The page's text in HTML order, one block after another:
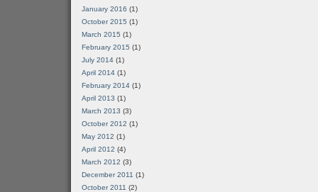
January 2016 (1)
October 2015 (1)
March 2015 (1)
February 2015 (1)
July 2014 (1)
April 2014 (1)
February 2014 (1)
April 2013 (1)
March 2013 (3)
October 2012 (1)
May 2012 (1)
April 2012 (4)
March 2012 (3)
December 2011 (1)
October 2011 (2)